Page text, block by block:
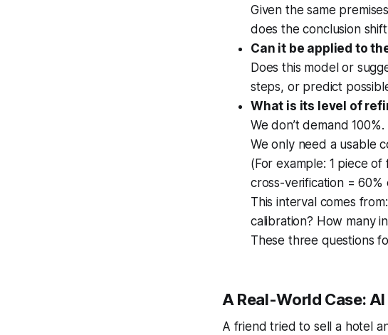
Given the same
does the conclusion
Can it be applied to
Does this model or
steps, or predict
What is its level of
We don’t demand 100%.
We only need a usable
(For example: 1 piece
cross-verification = 60%
This interval comes
calibration? How many
These three questions
A Real-World Case:
A friend tried to sell a hotel